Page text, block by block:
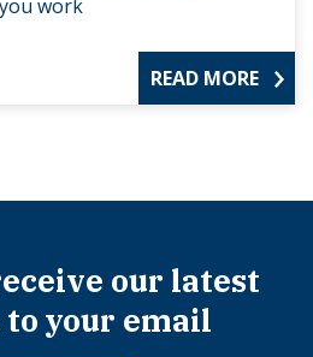
work
READ MORE
our latest
to your email